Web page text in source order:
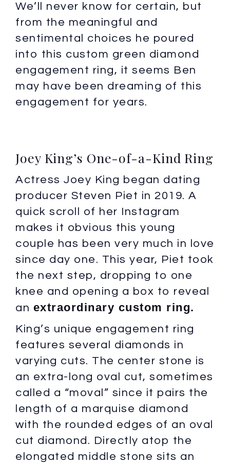
We’ll never know for certain, but
from the meaningful and
sentimental choices he poured
into this custom green diamond
engagement ring, it seems Ben
may have been dreaming of this
engagement for years.
Joey King’s One-of-a-Kind Ring
Actress Joey King began dating
producer Steven Piet in 2019. A
quick scroll of her Instagram
makes it obvious this young
couple has been very much in love
since day one. This year, Piet took
the next step, dropping to one
knee and opening a box to reveal
an extraordinary custom ring.
King’s unique engagement ring
features several diamonds in
varying cuts. The center stone is
an extra-long oval cut, sometimes
called a “moval” since it pairs the
length of a marquise diamond
with the rounded edges of an oval
cut diamond. Directly atop the
elongated middle stone sits an